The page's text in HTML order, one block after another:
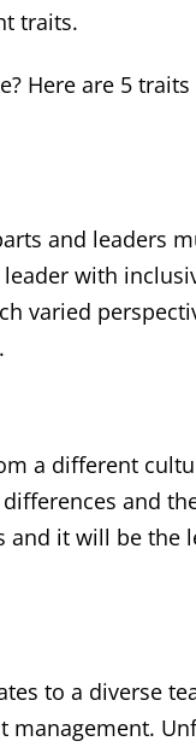
traits.
Here are 5
and leaders
with
varied
a different
and
it will be the
to a diverse